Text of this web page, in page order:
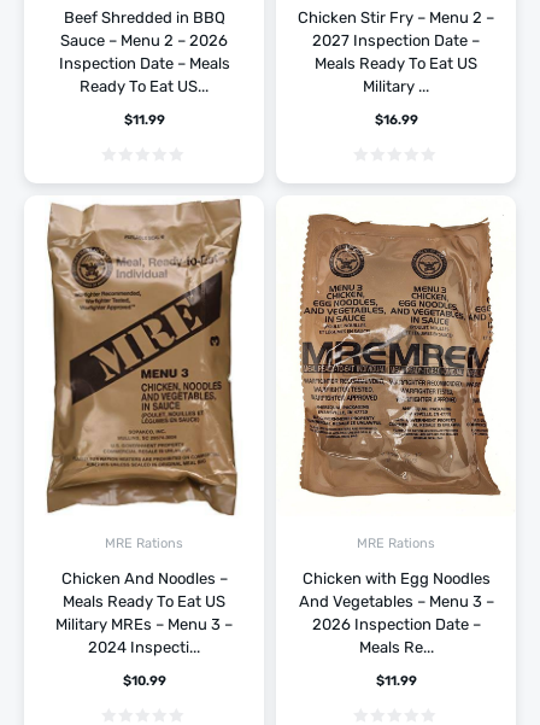
Beef Shredded in BBQ
Sauce – Menu 2 – 2026
Inspection Date – Meals
Ready To Eat US...
$11.99
Chicken Stir Fry – Menu 2 –
2027 Inspection Date –
Meals Ready To Eat US
Military ...
$16.99
MRE Rations
Chicken And Noodles –
Meals Ready To Eat US
Military MREs – Menu 3 –
2024 Inspecti...
$10.99
MRE Rations
Chicken with Egg Noodles
And Vegetables – Menu 3 –
2026 Inspection Date –
Meals Re...
$11.99